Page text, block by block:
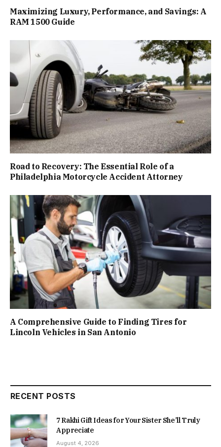
Maximizing Luxury, Performance, and Savings: A
RAM 1500 Guide
Road to Recovery: The Essential Role of a
Philadelphia Motorcycle Accident Attorney
A Comprehensive Guide to Finding Tires for
Lincoln Vehicles in San Antonio
RECENT POSTS
7 Rakhi Gift Ideas for Your Sister She’ll Truly
Appreciate
August 4, 2026